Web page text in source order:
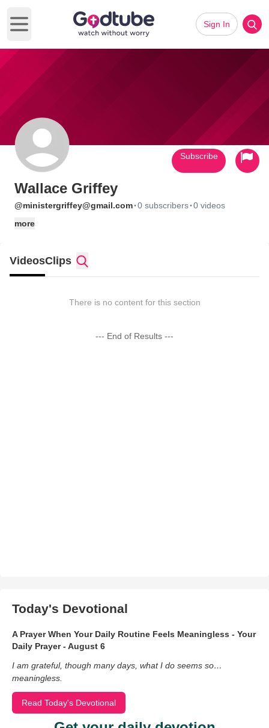
Open main menu
Sign In
Wallace Griffey
@ministergriffey@gmail.com·0 subscribers·0 videos
more
Subscribe
VideosClips
There is no content for this section
--- End of Results ---
Today's Devotional
A Prayer When Your Daily Routine Feels Meaningless - Your
Daily Prayer - August 6
I am grateful, though many days, what I do seems so…
meaningless.
Read Today's Devotional